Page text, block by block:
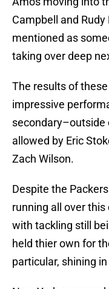
Campbell and
mentioned as
taking over deep
The results of
impressive
secondary–outside
allowed by Eric
Zach Wilson.
Despite the
running all over
with tackling still
held thier own for
particular, shining